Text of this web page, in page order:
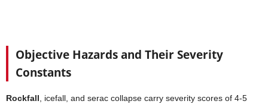
Objective Hazards and Their Severity
Constants
Rockfall , icefall, and serac collapse carry severity scores of 4-5